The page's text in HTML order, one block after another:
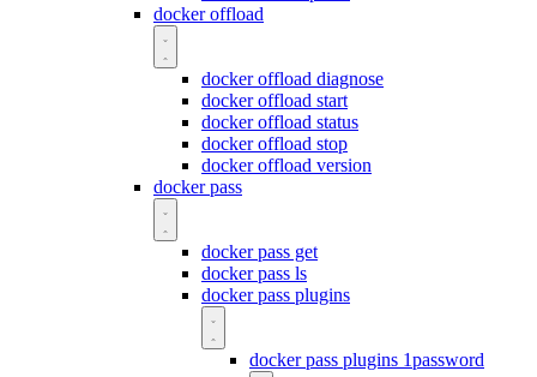
docker offload
docker offload diagnose
docker offload start
docker offload status
docker offload stop
docker offload version
docker pass
docker pass get
docker pass ls
docker pass plugins
docker pass plugins 1password